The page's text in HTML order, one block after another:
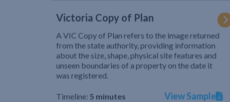
Victoria Copy of Plan
A VIC Copy of Plan refers to the image returned
from the state authority, providing information
about the size, shape, physical site features and
unseen boundaries of a property on the date it
was registered.
Timeline: 5 minutes View Sample